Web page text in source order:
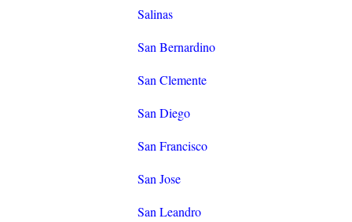
Salinas
San Bernardino
San Clemente
San Diego
San Francisco
San Jose
San Leandro